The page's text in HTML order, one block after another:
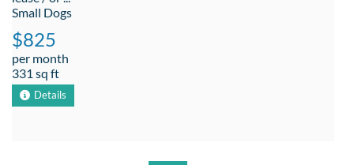
Small Dogs
$825
per month
331 sq ft
Details